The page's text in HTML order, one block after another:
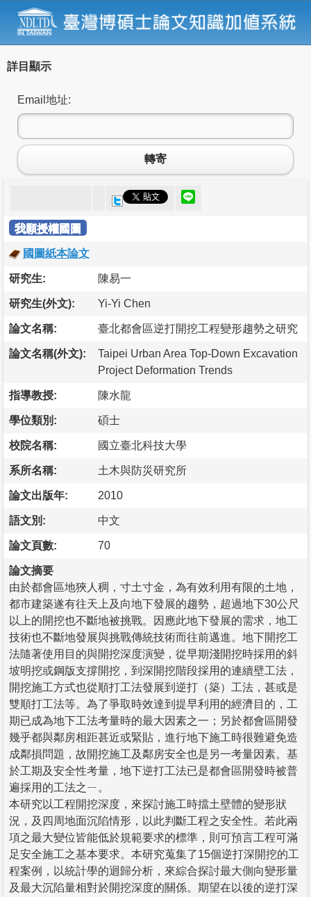
詳目顯示
Email地址:
轉寄
我願授權國圖
國圖紙本論文
研究生: 陳易一
研究生(外文): Yi-Yi Chen
論文名稱: 臺北都會區逆打開挖工程變形趨勢之研究
論文名稱(外文):
Taipei Urban Area Top-Down Excavation
Project Deformation Trends
指導教授: 陳水龍
學位類別: 碩士
校院名稱: 國立臺北科技大學
系所名稱: 土木與防災研究所
論文出版年: 2010
語文別: 中文
論文頁數: 70
論文摘要
由於都會區地狹人稠，寸土寸金，為有效利用有限的土地，
都市建築遂有往天上及向地下發展的趨勢，超過地下30公尺
以上的開挖也不斷地被挑戰。因應此地下發展的需求，地工
技術也不斷地發展與挑戰傳統技術而往前邁進。地下開挖工
法隨著使用目的與開挖深度演變，從早期淺開挖時採用的斜
坡明挖或鋼版支撐開挖，到深開挖階段採用的連續壁工法，
開挖施工方式也從順打工法發展到逆打（築）工法，甚或是
雙順打工法等。為了爭取時效達到提早利用的經濟目的，工
期已成為地下工法考量時的最大因素之一；另於都會區開發
幾乎都與鄰房相距甚近或緊貼，進行地下施工時很難避免造
成鄰損問題，故開挖施工及鄰房安全也是另一考量因素。基
於工期及安全性考量，地下逆打工法已是都會區開發時被普
遍採用的工法之ㄧ。
本研究以工程開挖深度，來探討施工時擋土壁體的變形狀
況，及四周地面沉陷情形，以此判斷工程之安全性。若此兩
項之最大變位皆能低於規範要求的標準，則可預言工程可滿
足安全施工之基本要求。本研究蒐集了15個逆打深開挖的工
程案例，以統計學的迴歸分析，來綜合探討最大側向變形量
及最大沉陷量相對於開挖深度的關係。期望在以後的逆打深